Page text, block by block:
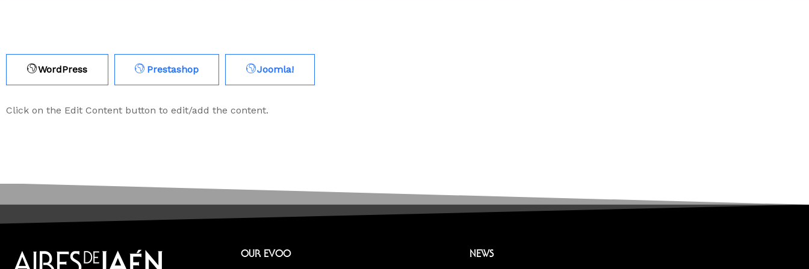
WordPress Prestashop Joomla!
Click on the Edit Content button to edit/add the content.
OUR EVOO NEWS